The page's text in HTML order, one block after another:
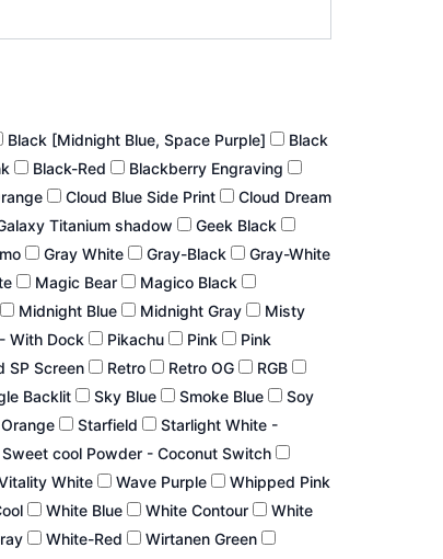
Black [Midnight Blue, Space Purple]
Black
Black-Red
Blackberry Engraving
Cloud Blue Side Print
Cloud Dream
Titanium shadow
Geek Black
Gray White Gray-Black
Gray-White
Magic Bear
Magico Black
Midnight Blue Midnight Gray
Misty
With Dock Pikachu Pink
Pink
SP Screen Retro Retro OG
RGB
Backlit Sky Blue Smoke Blue
Soy
Starfield
Starlight White -
Sweet cool Powder - Coconut Switch
White Wave Purple
Whipped Pink
White Blue White Contour
White
White-Red
Wirtanen Green